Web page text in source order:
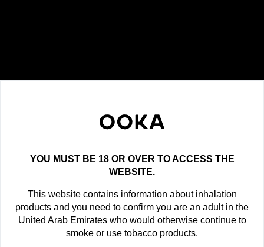
NEED HELP ?
Find all the answers here.
OOKA NEWSLETTER
YOU MUST BE 18 OR OVER TO ACCESS THE
WEBSITE.
This website contains information about inhalation
products and you need to confirm you are an adult in the
United Arab Emirates who would otherwise continue to
smoke or use tobacco products.